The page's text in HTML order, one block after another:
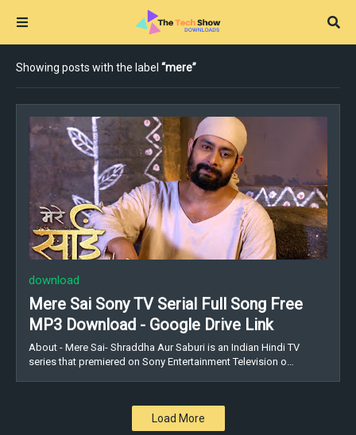
Showing posts with the label mere
download
Mere Sai Sony TV Serial Full Song Free
MP3 Download - Google Drive Link
About - Mere Sai- Shraddha Aur Saburi is an Indian Hindi TV
series that premiered on Sony Entertainment Television o…
Load More